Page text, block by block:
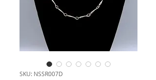
SKU: NSSR007D